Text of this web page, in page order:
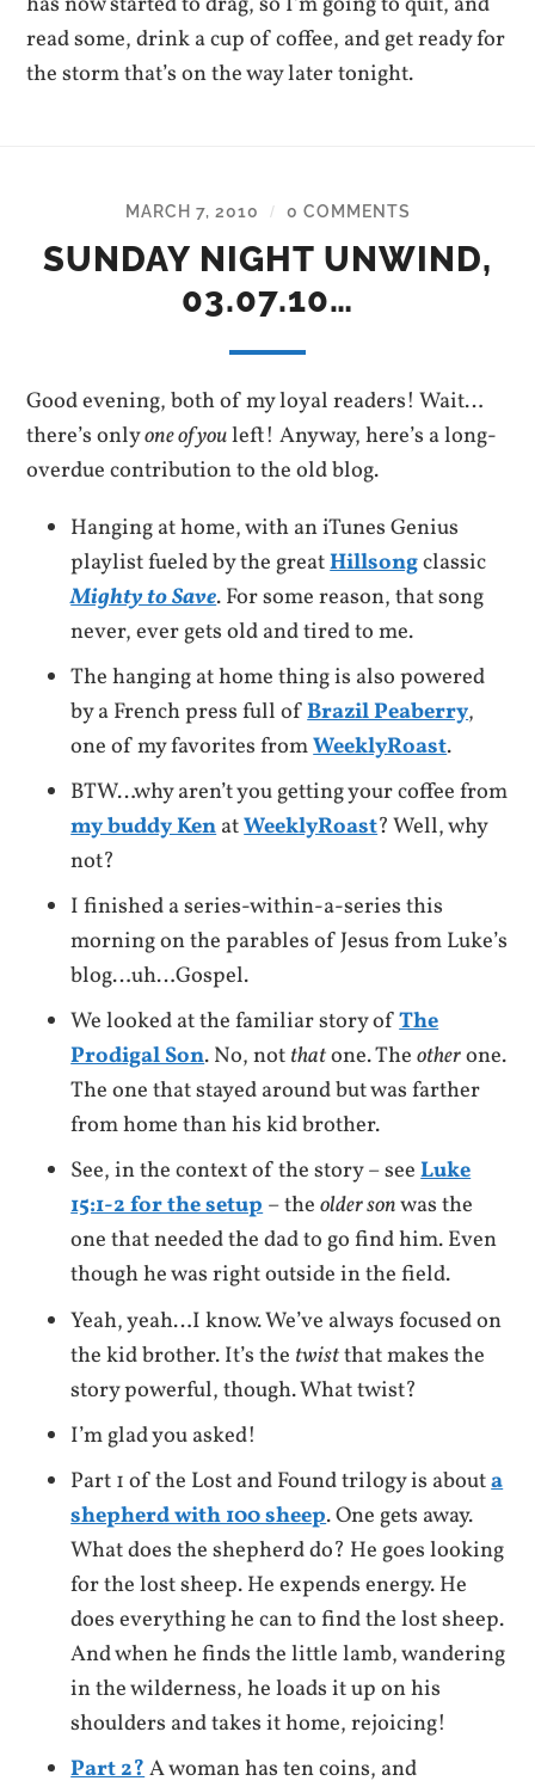
read some, drink a cup of coffee, and get ready for
the storm that’s on the way later tonight.
MARCH 7, 2010 / 0 COMMENTS
SUNDAY NIGHT UNWIND,
03.07.10…
Good evening, both of my loyal readers! Wait…
there’s onlyone of youleft! Anyway, here’s a long-
overdue contribution to the old blog.
Hanging at home, with an iTunes Genius
playlist fueled by the greatHillsongclassic
Mighty to Save. For some reason, that song
never, ever gets old and tired to me.
The hanging at home thing is also powered
by a French press full ofBrazil Peaberry,
one of my favorites fromWeeklyRoast.
BTW…why aren’t you getting your coffee from
my buddy KenatWeeklyRoast? Well, why
not?
I finished a series-within-a-series this
morning on the parables of Jesus from Luke’s
blog…uh…Gospel.
We looked at the familiar story ofThe
Prodigal Son. No, notthatone. Theotherone.
The one that stayed around but was farther
from home than his kid brother.
See, in the context of the story – seeLuke
15:1-2 for the setup– theolder sonwas the
one that needed the dad to go find him. Even
though he was right outside in the field.
Yeah, yeah…I know. We’ve always focused on
the kid brother. It’s the twistthat makes the
story powerful, though. What twist?
I’m glad you asked!
Part 1 of the Lost and Found trilogy is abouta
shepherd with 100 sheep. One gets away.
What does the shepherd do? He goes looking
for the lost sheep. He expends energy. He
does everything he can to find the lost sheep.
And when he finds the little lamb, wandering
in the wilderness, he loads it up on his
shoulders and takes it home, rejoicing!
Part 2?A woman has ten coins, and